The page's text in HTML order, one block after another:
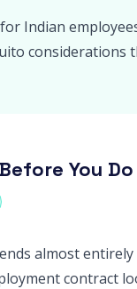
Indian
considerations
You
almost
contract